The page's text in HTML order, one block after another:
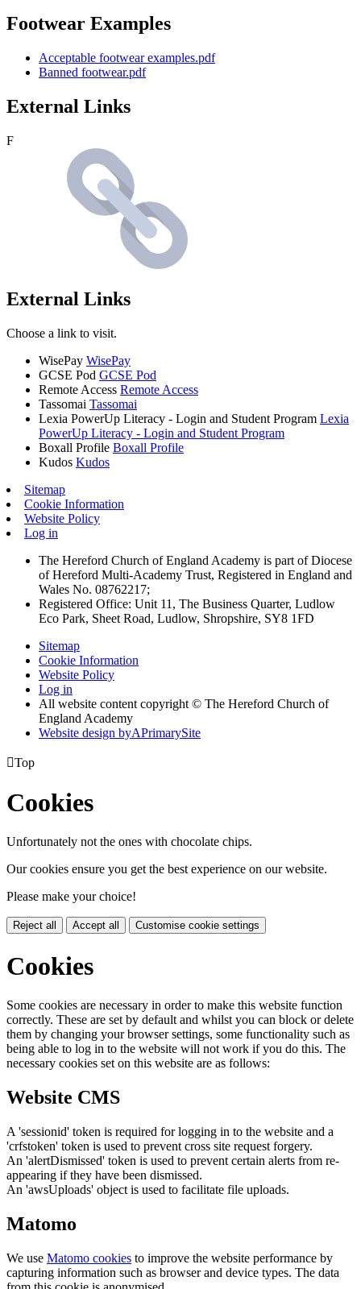
Footwear Examples
Acceptable footwear examples.pdf
Banned footwear.pdf
External Links
F
External Links
Choose a link to visit.
WisePay WisePay
GCSE Pod GCSE Pod
Remote Access Remote Access
Tassomai Tassomai
Lexia PowerUp Literacy - Login and Student Program Lexia
PowerUp Literacy - Login and Student Program
Boxall Profile Boxall Profile
Kudos Kudos
Sitemap
Cookie Information
Website Policy
Log in
The Hereford Church of England Academy is part of Diocese
of Hereford Multi-Academy Trust, Registered in England and
Wales No. 08762217;
Registered Office: Unit 11, The Business Quarter, Ludlow
Eco Park, Sheet Road, Ludlow, Shropshire, SY8 1FD
Sitemap
Cookie Information
Website Policy
Log in
All website content copyright © The Hereford Church of
England Academy
Website design byAPrimarySite
Top
Cookies
Unfortunately not the ones with chocolate chips.
Our cookies ensure you get the best experience on our website.
Please make your choice!
Reject all Accept all Customise cookie settings
Cookies
Some cookies are necessary in order to make this website function
correctly. These are set by default and whilst you can block or delete
them by changing your browser settings, some functionality such as
being able to log in to the website will not work if you do this. The
necessary cookies set on this website are as follows:
Website CMS
A 'sessionid' token is required for logging in to the website and a
'crfstoken' token is used to prevent cross site request forgery.
An 'alertDismissed' token is used to prevent certain alerts from re-
appearing if they have been dismissed.
An 'awsUploads' object is used to facilitate file uploads.
Matomo
We use Matomo cookies to improve the website performance by
capturing information such as browser and device types. The data